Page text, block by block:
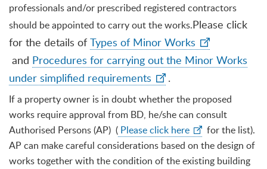
professionals and/or prescribed registered contractors
should be appointed to carry out the works.Please click
for the details of Types of Minor Works
and Procedures for carrying out the Minor Works
under simplified requirements
.
If a property owner is in doubt whether the proposed
works require approval from BD, he/she can consult
Authorised Persons (AP) ( Please click here
for the list).
AP can make careful considerations based on the design of
works together with the condition of the existing building